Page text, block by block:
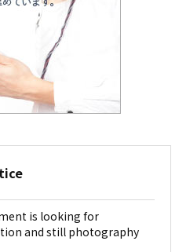
is looking for
and still photography